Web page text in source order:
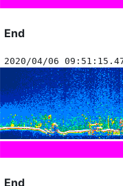
End
2020/04/06
End